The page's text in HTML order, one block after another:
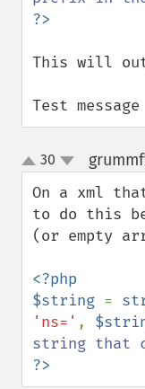
This will
Test message
up
down
30
On a xml
to do this
(or empty
<?php
$string =
'ns=' ,
?>